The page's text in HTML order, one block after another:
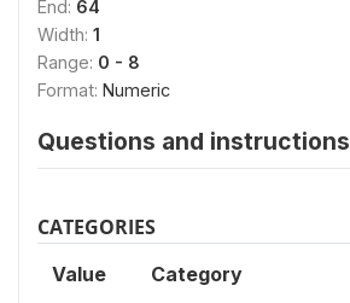
End: 64
Width: 1
Range: 0 - 8
Format: Numeric
Questions and instructions
CATEGORIES
Value Category